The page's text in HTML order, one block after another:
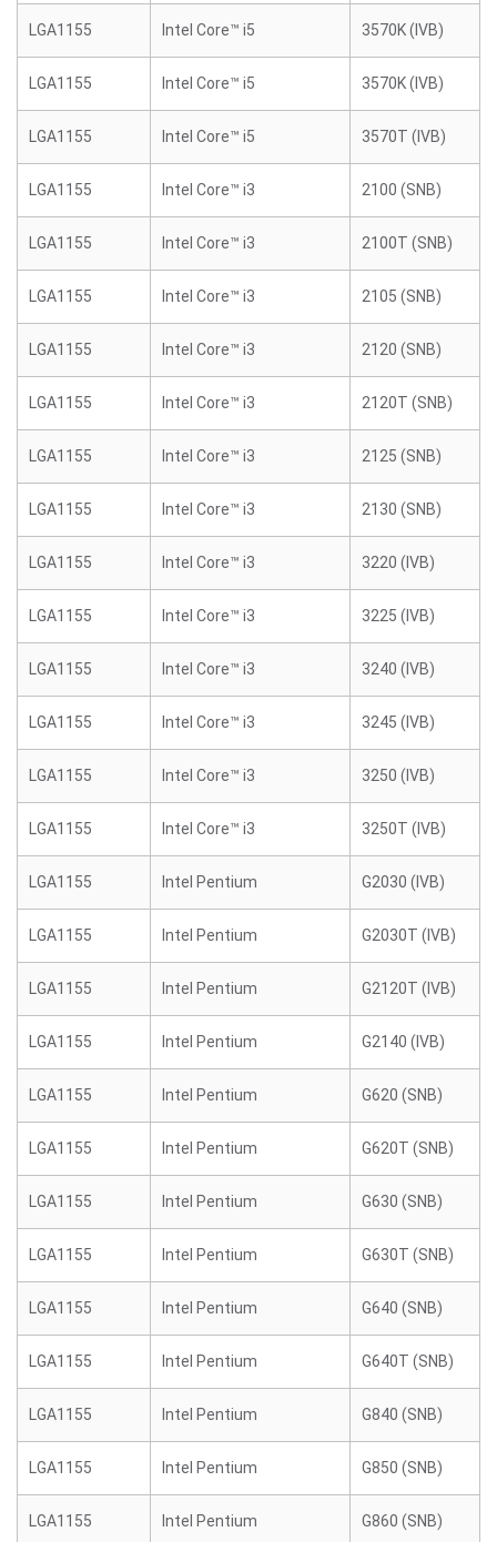
LGA1155 Intel Core™ i5 3570K (IVB)
LGA1155 Intel Core™ i5 3570K (IVB)
LGA1155 Intel Core™ i5 3570T (IVB)
LGA1155 Intel Core™ i3 2100 (SNB)
LGA1155 Intel Core™ i3 2100T (SNB)
LGA1155 Intel Core™ i3 2105 (SNB)
LGA1155 Intel Core™ i3 2120 (SNB)
LGA1155 Intel Core™ i3 2120T (SNB)
LGA1155 Intel Core™ i3 2125 (SNB)
LGA1155 Intel Core™ i3 2130 (SNB)
LGA1155 Intel Core™ i3 3220 (IVB)
LGA1155 Intel Core™ i3 3225 (IVB)
LGA1155 Intel Core™ i3 3240 (IVB)
LGA1155 Intel Core™ i3 3245 (IVB)
LGA1155 Intel Core™ i3 3250 (IVB)
LGA1155 Intel Core™ i3 3250T (IVB)
LGA1155 Intel Pentium G2030 (IVB)
LGA1155 Intel Pentium G2030T (IVB)
LGA1155 Intel Pentium G2120T (IVB)
LGA1155 Intel Pentium G2140 (IVB)
LGA1155 Intel Pentium G620 (SNB)
LGA1155 Intel Pentium G620T (SNB)
LGA1155 Intel Pentium G630 (SNB)
LGA1155 Intel Pentium G630T (SNB)
LGA1155 Intel Pentium G640 (SNB)
LGA1155 Intel Pentium G640T (SNB)
LGA1155 Intel Pentium G840 (SNB)
LGA1155 Intel Pentium G850 (SNB)
LGA1155 Intel Pentium G860 (SNB)